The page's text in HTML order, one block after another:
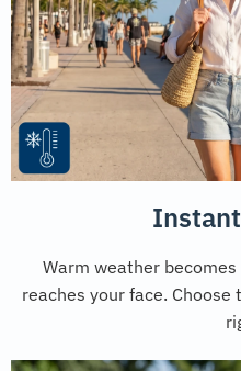
Warm weather
reaches your face.